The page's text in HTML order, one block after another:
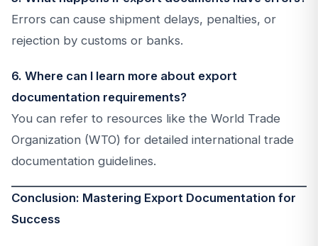
Errors can cause shipment delays, penalties, or
rejection by customs or banks.
6. Where can I learn more about export
documentation requirements?
You can refer to resources like the World Trade
Organization (WTO) for detailed international trade
documentation guidelines.
Conclusion: Mastering Export Documentation for
Success